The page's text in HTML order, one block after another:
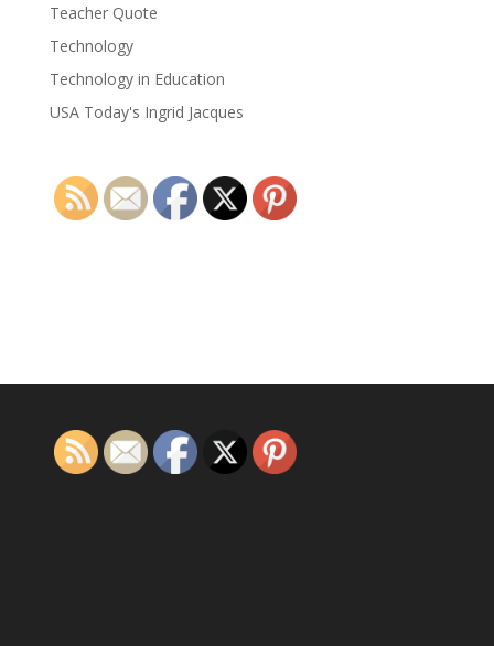
Teacher Quote
Technology
Technology in Education
USA Today's Ingrid Jacques